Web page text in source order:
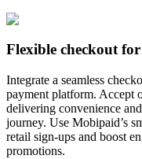
Flexible checkout
Integrate a seamless
payment platform. Accept
delivering convenience
journey. Use Mobipaid’s
retail sign-ups and boost
promotions.